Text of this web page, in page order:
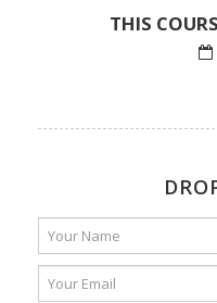
THIS